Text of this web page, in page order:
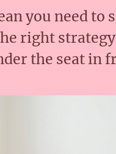
you need
right
the seat in